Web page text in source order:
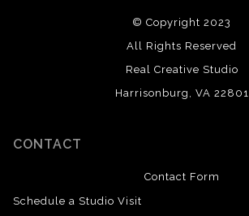
© Copyright 2023
All Rights Reserved
Real Creative Studio
Harrisonburg, VA 22801
CONTACT
Contact Form
Schedule a Studio Visit